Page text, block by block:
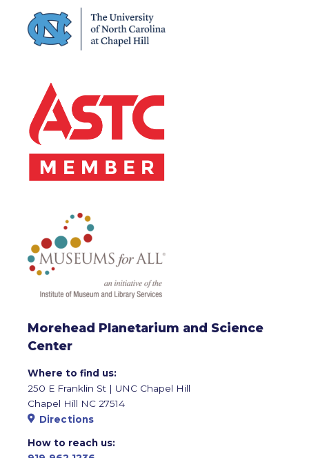
Morehead Planetarium and Science
Center
Where to find us:
250 E Franklin St | UNC Chapel Hill
Chapel Hill NC 27514
Directions
How to reach us: